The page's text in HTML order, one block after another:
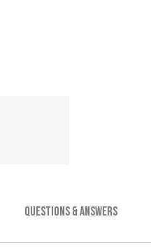
QUESTIONS & ANSWERS